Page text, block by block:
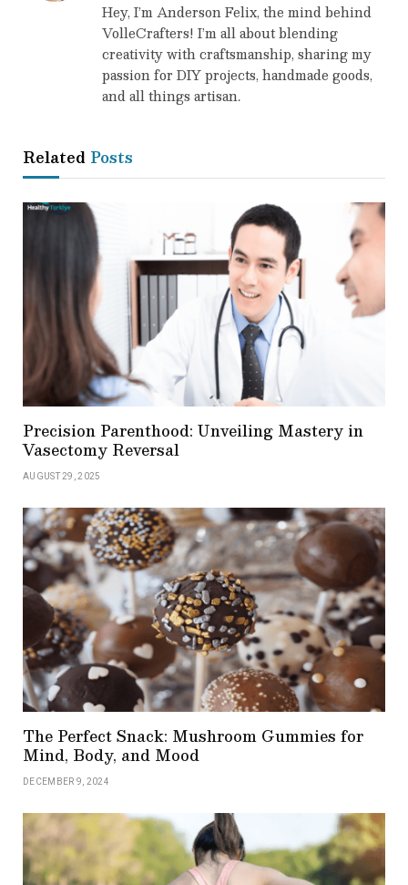
Hey, I’m Anderson Felix, the mind behind
VolleCrafters! I’m all about blending
creativity with craftsmanship, sharing my
passion for DIY projects, handmade goods,
and all things artisan.
Related Posts
Precision Parenthood: Unveiling Mastery in
Vasectomy Reversal
AUGUST 29, 2025
The Perfect Snack: Mushroom Gummies for
Mind, Body, and Mood
DECEMBER 9, 2024